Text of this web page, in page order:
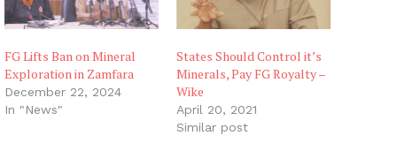
FG Lifts Ban on Mineral
Exploration in Zamfara
December 22, 2024
In "News"
States Should Control it’s
Minerals, Pay FG Royalty –
Wike
April 20, 2021
Similar post